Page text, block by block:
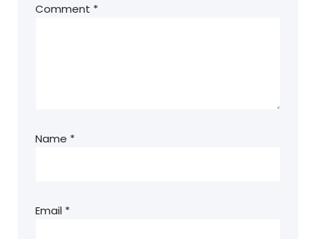
Comment *
Name *
Email *